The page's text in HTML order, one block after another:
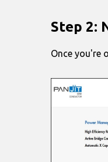
Step 2:
Once you're